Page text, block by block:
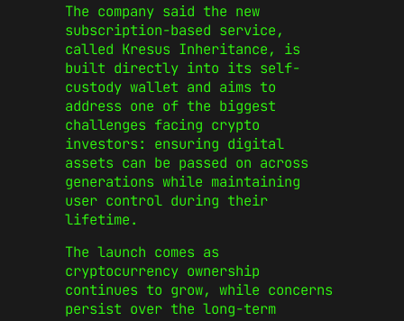
The company said the new
subscription-based service,
called Kresus Inheritance, is
built directly into its self-
custody wallet and aims to
address one of the biggest
challenges facing crypto
investors: ensuring digital
assets can be passed on across
generations while maintaining
user control during their
lifetime.
The launch comes as
cryptocurrency ownership
continues to grow, while concerns
persist over the long-term